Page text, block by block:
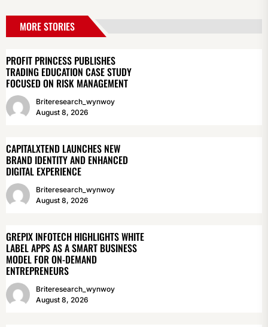
MORE STORIES
PROFIT PRINCESS PUBLISHES
TRADING EDUCATION CASE STUDY
FOCUSED ON RISK MANAGEMENT
Briteresearch_wynwoy
August 8, 2026
CAPITALXTEND LAUNCHES NEW
BRAND IDENTITY AND ENHANCED
DIGITAL EXPERIENCE
Briteresearch_wynwoy
August 8, 2026
GREPIX INFOTECH HIGHLIGHTS WHITE
LABEL APPS AS A SMART BUSINESS
MODEL FOR ON-DEMAND
ENTREPRENEURS
Briteresearch_wynwoy
August 8, 2026